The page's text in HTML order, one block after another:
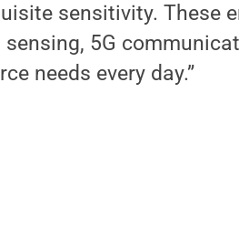
sensitivity. These
5G
needs every day.”